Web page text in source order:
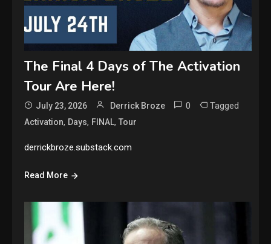
The Final 4 Days of The Activation
Tour Are Here!
July 23, 2026 Derrick Broze 0 Tagged
Activation, Days, FINAL,Tour
derrickbroze.substack.com
Read More